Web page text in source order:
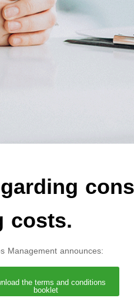
costs.
Management announces:
the terms and conditions
booklet